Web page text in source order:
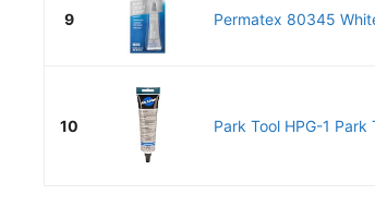
9 Permatex 80345
10 Park Tool HPG-1